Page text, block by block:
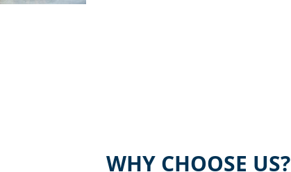
WHY CHOOSE US?